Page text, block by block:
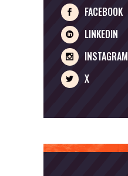
FACEBOOK
LINKEDIN
INSTAGRAM
X